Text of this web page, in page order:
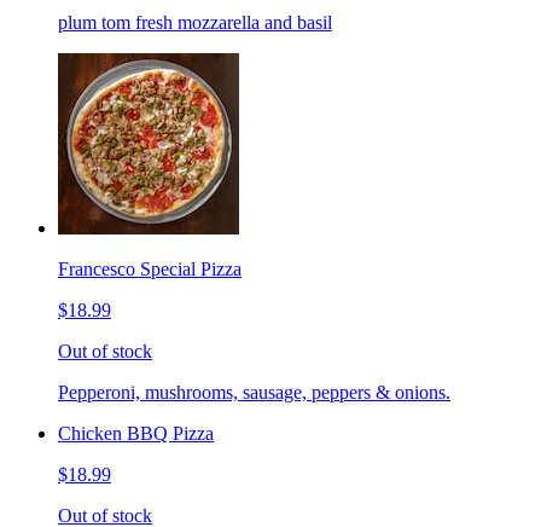
plum tom fresh mozzarella and basil
Francesco Special Pizza
$18.99
Out of stock
Pepperoni, mushrooms, sausage, peppers & onions.
Chicken BBQ Pizza
$18.99
Out of stock